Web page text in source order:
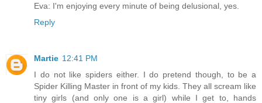
Eva: I'm enjoying every minute of being delusional, yes.
Reply
Martie 12:41 PM
I do not like spiders either. I do pretend though, to be a
Spider Killing Master in front of my kids. They all scream like
tiny girls (and only one is a girl) while I get to, hands